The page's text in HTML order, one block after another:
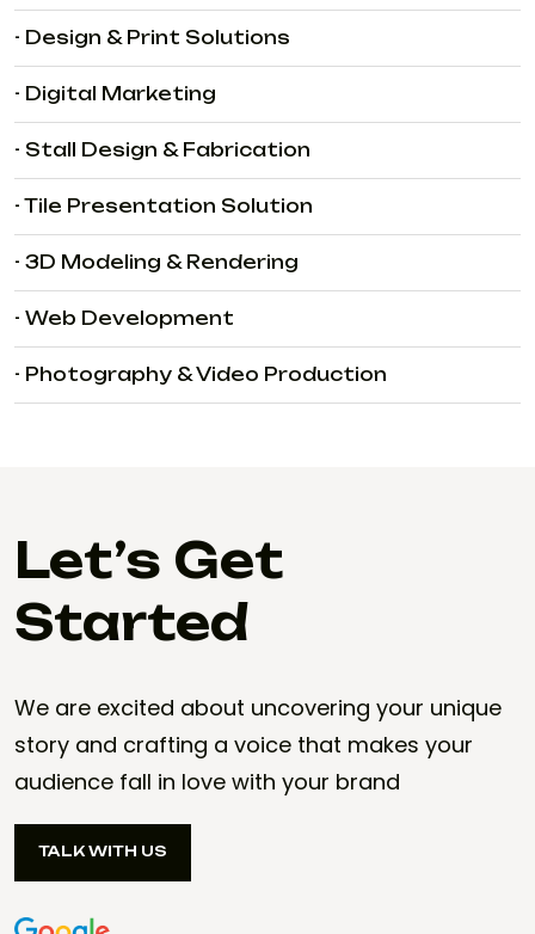
- Design & Print Solutions
- Digital Marketing
- Stall Design & Fabrication
- Tile Presentation Solution
- 3D Modeling & Rendering
- Web Development
- Photography & Video Production
Let’s Get
Started
We are excited about uncovering your unique
story and crafting a voice that makes your
audience fall in love with your brand
TALK WITH US